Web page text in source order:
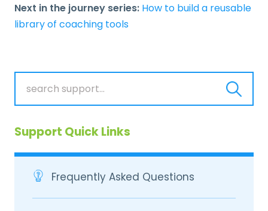
Next in the journey series: How to build a reusable
library of coaching tools
Support Quick Links
Frequently Asked Questions